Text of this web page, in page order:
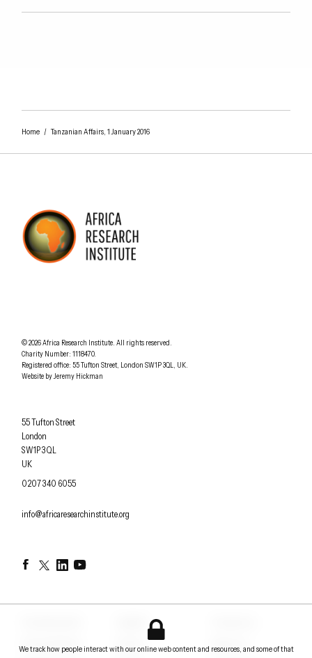
Home/ Tanzanian Affairs, 1 January 2016
© 2026Africa Research Institute. Understanding Africa Today
All rights reserved.
Charity Number: 1118470.
Registered office: 55 Tufton Street, London SW1P 3QL, UK.
Website byJeremy Hickman
Africa Research Institute
55 Tufton Street
London
SW1P 3QL
UK
OFFICE PHONE
0207 340 6055
EMAIL
info@africaresearchinstitute.org
FacebookTwitterLinkedInYouTube
Conversations
Events
We track how people interact with our online web content and resources, and some of that